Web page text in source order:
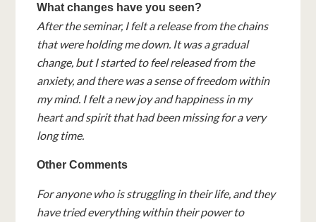
What changes have you seen?
After the seminar, I felt a release from the chains
that were holding me down. It was a gradual
change, but I started to feel released from the
anxiety, and there was a sense of freedom within
my mind. I felt a new joy and happiness in my
heart and spirit that had been missing for a very
long time.
Other Comments
For anyone who is struggling in their life, and they
have tried everything within their power to